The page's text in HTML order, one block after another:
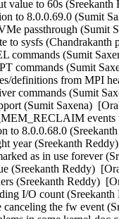
value to 60s
to 8.0.0.69.0 (Sumit
passthrough (Sumit
to sysfs
commands (Sumit
commands (Sumit
definitions from MPI
commands (Sumit
(Sumit Saxena)
to 8.0.0.68.0
year (Sreekanth
as in use forever
(Sreekanth Reddy)
(Sreekanth Reddy)
I/O count
the fw event